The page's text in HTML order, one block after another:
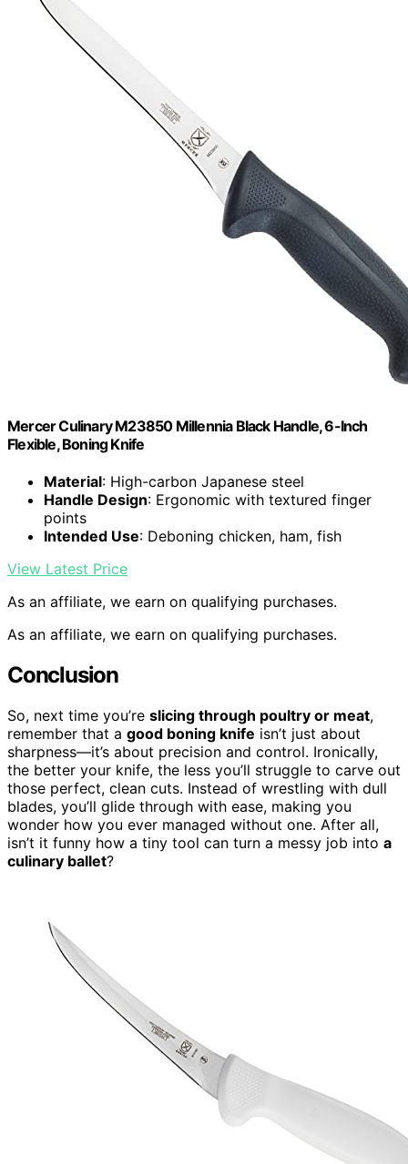
Mercer Culinary M23850 Millennia Black Handle, 6-Inch
Flexible, Boning Knife
Material: High-carbon Japanese steel
Handle Design: Ergonomic with textured finger
points
Intended Use: Deboning chicken, ham, fish
View Latest Price
As an affiliate, we earn on qualifying purchases.
As an affiliate, we earn on qualifying purchases.
Conclusion
So, next time you’re slicing through poultry or meat,
remember that a good boning knife isn’t just about
sharpness—it’s about precision and control. Ironically,
the better your knife, the less you’ll struggle to carve out
those perfect, clean cuts. Instead of wrestling with dull
blades, you’ll glide through with ease, making you
wonder how you ever managed without one. After all,
isn’t it funny how a tiny tool can turn a messy job into a
culinary ballet?